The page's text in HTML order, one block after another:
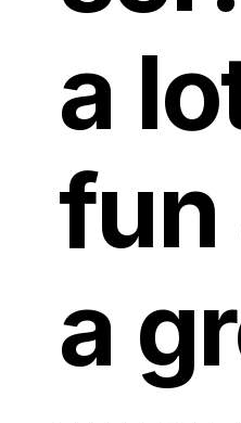
a
fun
a